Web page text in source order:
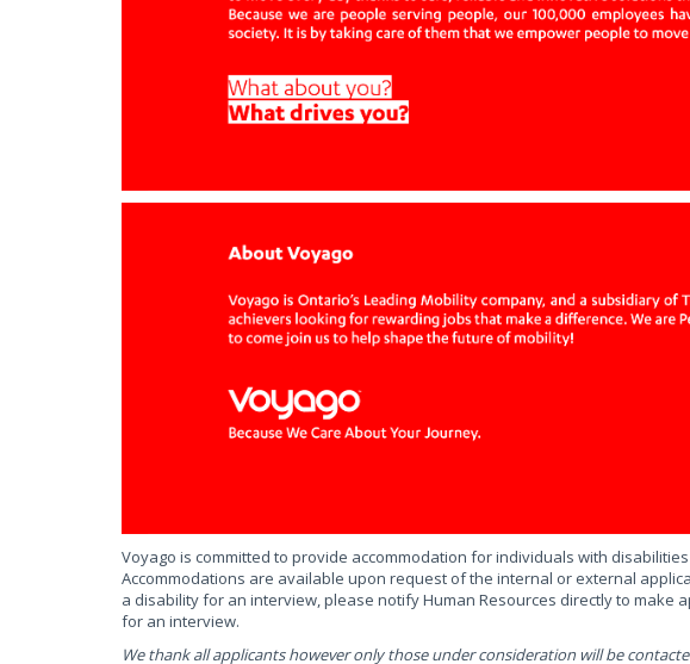
Voyago is committed to provide accommodation for individuals with
Accommodations are available upon request of the internal or external
a disability for an interview, please notify Human Resources directly to make
for an interview.
We thank all applicants however only those under consideration will be